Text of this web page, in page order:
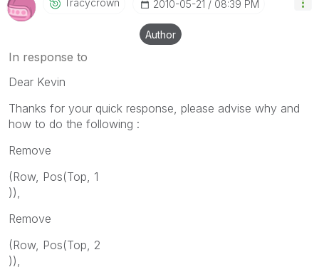
‎2010-05-21 08:39 PM
Author
In response to
Dear Kevin
Thanks for your quick response, please advise why and
how to do the following :
Remove
(Row, Pos(Top, 1
)),
Remove
(Row, Pos(Top, 2
)),